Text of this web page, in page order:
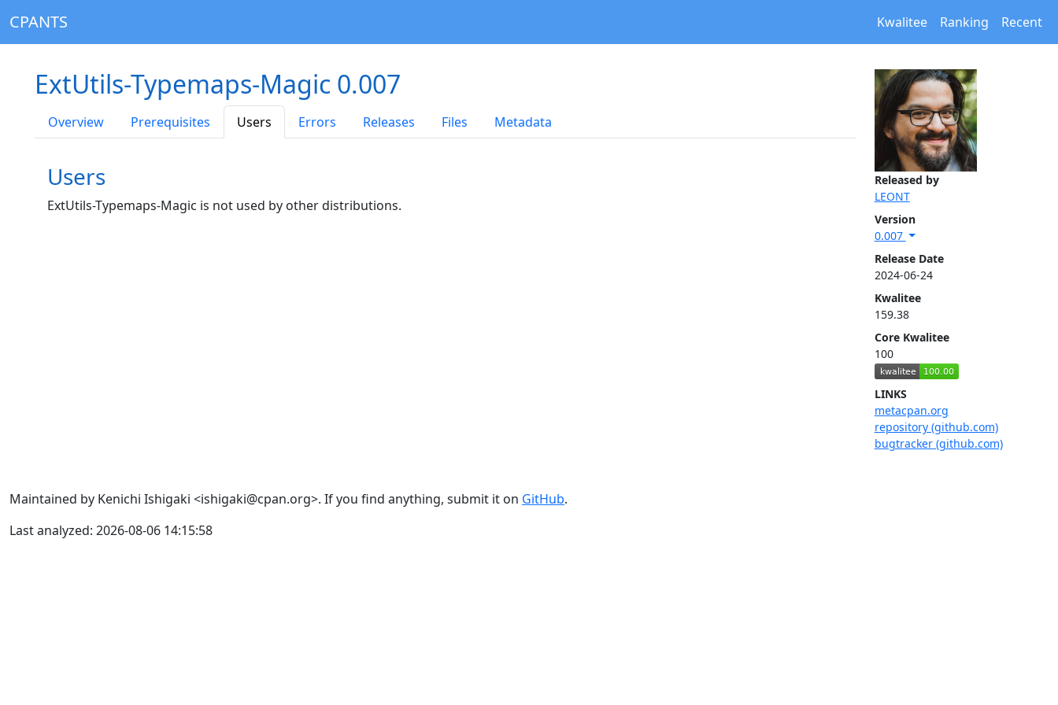
CPANTS Kwalitee Ranking Recent
Released by
LEONT
Version
0.007
Release Date
2024-06-24
Kwalitee
159.38
Core Kwalitee
100
LINKS
metacpan.org
repository (github.com)
bugtracker (github.com)
ExtUtils-Typemaps-Magic 0.007
Overview Prerequisites Users Errors Releases Files Metadata
Users
ExtUtils-Typemaps-Magic is not used by other distributions.
Maintained by Kenichi Ishigaki <ishigaki@cpan.org>. If you find anything, submit it on GitHub.
Last analyzed: 2026-08-06 14:15:58